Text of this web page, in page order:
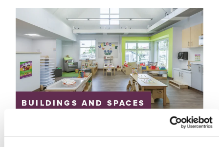
BUILDINGS AND SPACES